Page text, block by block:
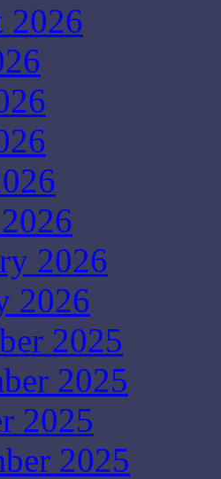
2026
2026
2026
2025
2025
2025
2025